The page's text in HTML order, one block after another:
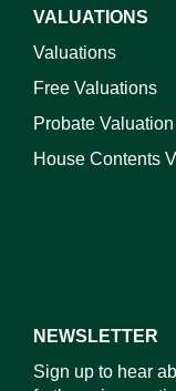
VALUATIONS
Valuations
Free Valuations
Probate Valuation
House Contents
NEWSLETTER
Sign up to hear